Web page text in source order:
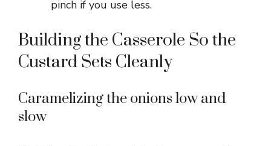
pinch if you use less.
Building the Casserole So the
Custard Sets Cleanly
Caramelizing the onions low and
slow